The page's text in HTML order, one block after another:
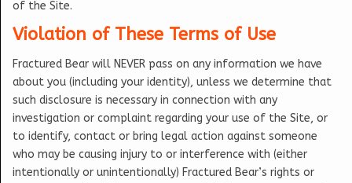
of the Site.
Violation of These Terms of Use
Fractured Bear will NEVER pass on any information we have
about you (including your identity), unless we determine that
such disclosure is necessary in connection with any
investigation or complaint regarding your use of the Site, or
to identify, contact or bring legal action against someone
who may be causing injury to or interference with (either
intentionally or unintentionally) Fractured Bear’s rights or